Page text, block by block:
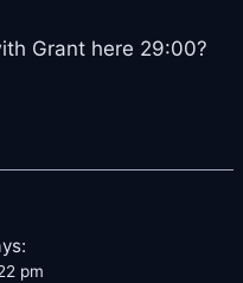
Grant here 29:00?
pm